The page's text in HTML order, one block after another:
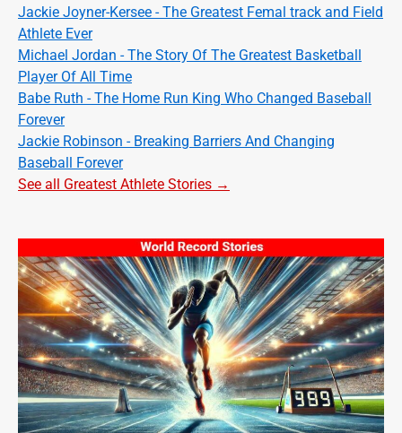
Jackie Joyner-Kersee - The Greatest Femal track and Field
Athlete Ever
Michael Jordan - The Story Of The Greatest Basketball
Player Of All Time
Babe Ruth - The Home Run King Who Changed Baseball
Forever
Jackie Robinson - Breaking Barriers And Changing
Baseball Forever
See all Greatest Athlete Stories →